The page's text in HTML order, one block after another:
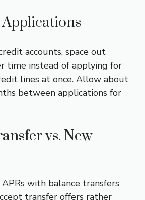
Applications
accounts, space out
time instead of applying for
lines at once. Allow about
between applications for
vs. New
with balance transfers
transfer offers rather